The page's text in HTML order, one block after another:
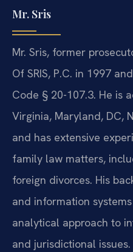
Mr. Sris
Mr. Sris, former
Of SRIS, P.C. in 1997
Code § 20-107.3. He is
Virginia, Maryland, DC,
and has extensive
family law matters,
foreign divorces. His
and information
analytical approach to
and jurisdictional issues.